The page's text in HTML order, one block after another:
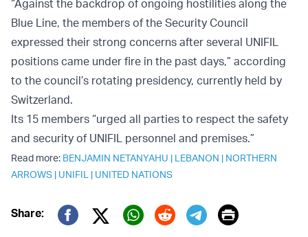
“Against the backdrop of ongoing hostilities along the
Blue Line, the members of the Security Council
expressed their strong concerns after several UNIFIL
positions came under fire in the past days,” according
to the council’s rotating presidency, currently held by
Switzerland.
Its 15 members “urged all parties to respect the safety
and security of UNIFIL personnel and premises.”
Read more: BENJAMIN NETANYAHU | LEBANON | NORTHERN
ARROWS | UNIFIL | UNITED NATIONS
Share: Print